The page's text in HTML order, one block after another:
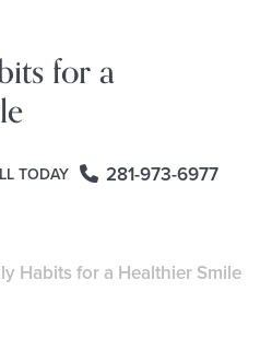
for a
TODAY 281-973-6977
Habits for a Healthier Smile